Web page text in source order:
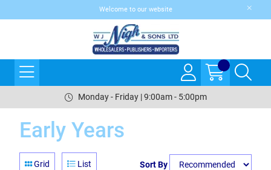
Welcome to our website
Monday - Friday | 9:00am - 5:00pm
Early Years
Grid List Sort By